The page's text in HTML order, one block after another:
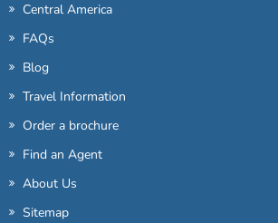
Central America
FAQs
Blog
Travel Information
Order a brochure
Find an Agent
About Us
Sitemap